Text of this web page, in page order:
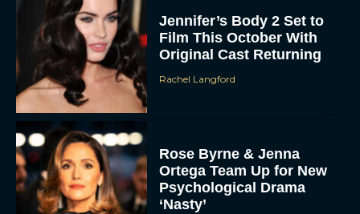
Jennifer’s Body 2 Set to
Film This October With
Original Cast Returning
Rachel Langford
Rose Byrne & Jenna
Ortega Team Up for New
Psychological Drama
‘Nasty’